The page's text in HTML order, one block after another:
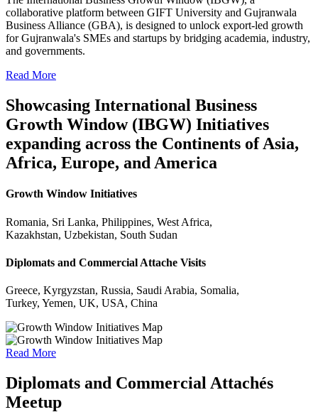
collaborative platform between GIFT University and Gujranwala
Business Alliance (GBA), is designed to unlock export-led growth
for Gujranwala's SMEs and startups by bridging academia, industry,
and governments.
Read More
Showcasing International Business
Growth Window (IBGW) Initiatives
expanding across the Continents of Asia,
Africa, Europe, and America
Growth Window Initiatives
Romania, Sri Lanka, Philippines, West Africa,
Kazakhstan, Uzbekistan, South Sudan
Diplomats and Commercial Attache Visits
Greece, Kyrgyzstan, Russia, Saudi Arabia, Somalia,
Turkey, Yemen, UK, USA, China
Read More
Diplomats and Commercial Attachés
Meetup